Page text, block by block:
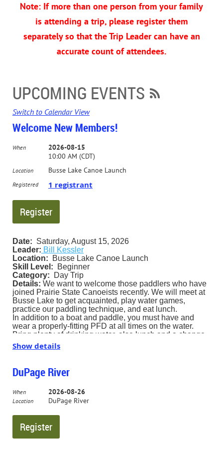
Note: If more than one person from your family
is attending a trip, please register them
separately so that the Trip Leader can have an
accurate count of attendees.
UPCOMING EVENTS
Switch to Calendar View
Welcome New Members!
When
2026-08-15
10:00 AM (CDT)
Location Busse Lake Canoe Launch
Registered 1 registrant
Date: Saturday, August 15, 2026
Leader: Bill Kessler
Location:
Busse Lake Canoe Launch
Skill Level:
Beginner
Category:
Day Trip
Details: We want to welcome those paddlers who have
joined Prairie State Canoeists recently. We will meet at
Busse Lake to get acquainted, play water games,
practice our paddling technique, and eat lunch.
In addition to a boat and paddle, you must have and
wear a properly-fitting PFD at all times on the water.
Bring plenty of drinking water, also lunch and a change
of clothes, which you can leave in your car. We plan to
hit the water about 10:00 AM for about 2 hours of (more
like. Bring a chair for the lunch break.
The Busse Lake Boating Center is accessed from
Higgins just east of I-290.
Busse+Lake+Boating+Center
Show details
DuPage River
When 2026-08-26
Location DuPage River